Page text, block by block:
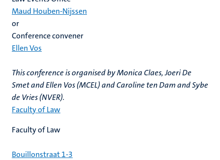
Maud Houben-Nijssen
or
Conference convener
Ellen Vos
This conference is organised by Monica Claes, Joeri De
Smet and Ellen Vos (MCEL) and Caroline ten Dam and Sybe
de Vries (NVER).
Faculty of Law
Faculty of Law
Bouillonstraat 1-3